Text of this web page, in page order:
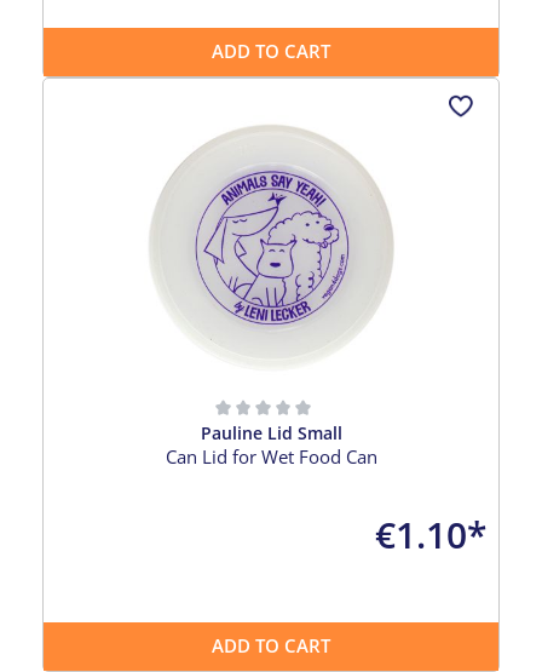
ADD TO CART
Average rating of 0 out of 5 stars
Pauline Lid Small
Can Lid for Wet Food Can
€1.10*
ADD TO CART